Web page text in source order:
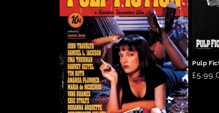
c
t
i
o
Pulp
£5.99